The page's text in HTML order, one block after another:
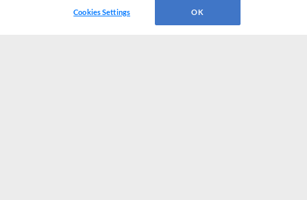
Cookies Settings OK